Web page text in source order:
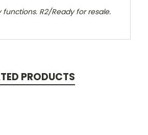
functions. R2/Ready for resale.
PRODUCTS